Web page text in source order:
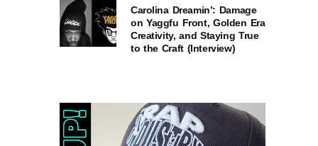
Carolina Dreamin’: Damage
on Yaggfu Front, Golden Era
Creativity, and Staying True
to the Craft (Interview)